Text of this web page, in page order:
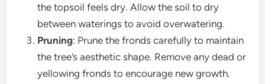
the topsoil feels dry. Allow the soil to dry
between waterings to avoid overwatering.
Pruning: Prune the fronds carefully to maintain
the tree’s aesthetic shape. Remove any dead or
yellowing fronds to encourage new growth.